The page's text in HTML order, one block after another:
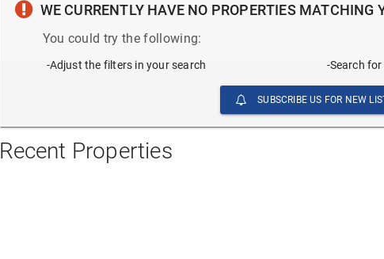
WE CURRENTLY HAVE NO PROPERTIES MATCHING
You could try the following:
-Adjust the filters in your search -Search
SUBSCRIBE US FOR NEW
Recent Properties